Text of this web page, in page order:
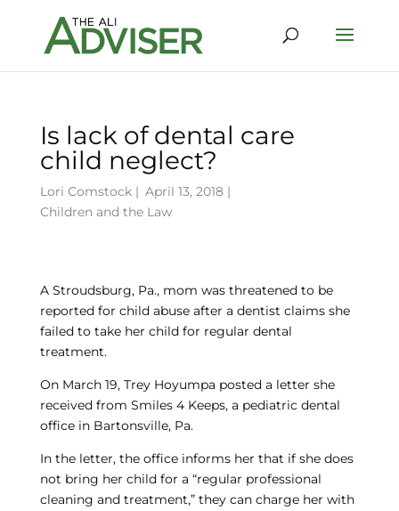
Is lack of dental care
child neglect?
Lori Comstock| April 13, 2018 |
Children and the Law
A Stroudsburg, Pa., mom was threatened to be
reported for child abuse after a dentist claims she
failed to take her child for regular dental
treatment.
On March 19, Trey Hoyumpa posted a letter she
received from Smiles 4 Keeps, a pediatric dental
office in Bartonsville, Pa.
In the letter, the office informs her that if she does
not bring her child for a “regular professional
cleaning and treatment,” they can charge her with